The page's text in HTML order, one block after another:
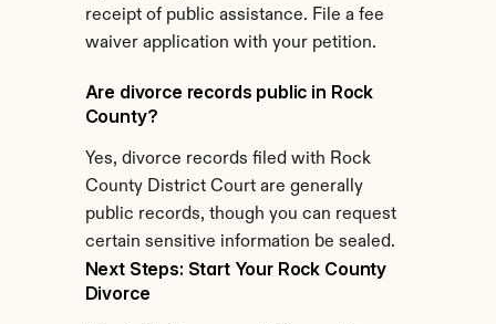
receipt of public assistance. File a fee
waiver application with your petition.
Are divorce records public in Rock
County?
Yes, divorce records filed with Rock
County District Court are generally
public records, though you can request
certain sensitive information be sealed.
Next Steps: Start Your Rock County
Divorce